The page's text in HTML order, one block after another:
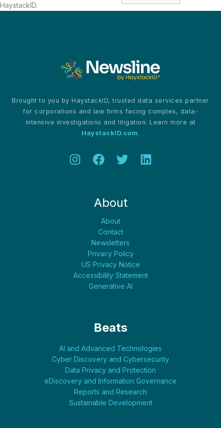
HaystackID.
Brought to you by HaystackID, trusted data services partner
for corporations and law firms facing complex, data-
intensive investigations and litigation. Learn more at
HaystackID.com.
About
About
Contact
Newsletters
Privacy Policy
US Privacy Notice
Accessibility Statement
Generative AI
Beats
AI and Advanced Technologies
Cyber Discovery and Cybersecurity
Data Privacy and Protection
eDiscovery and Information Governance
Reports and Research
Sustainable Development